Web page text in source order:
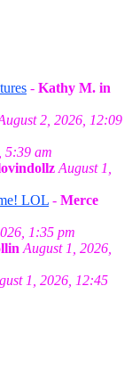
- Kathy M. in
2, 2026, 12:09
5:39 am
August 1,
LOL - Merce
1:35 pm
August 1, 2026,
1, 2026, 12:45